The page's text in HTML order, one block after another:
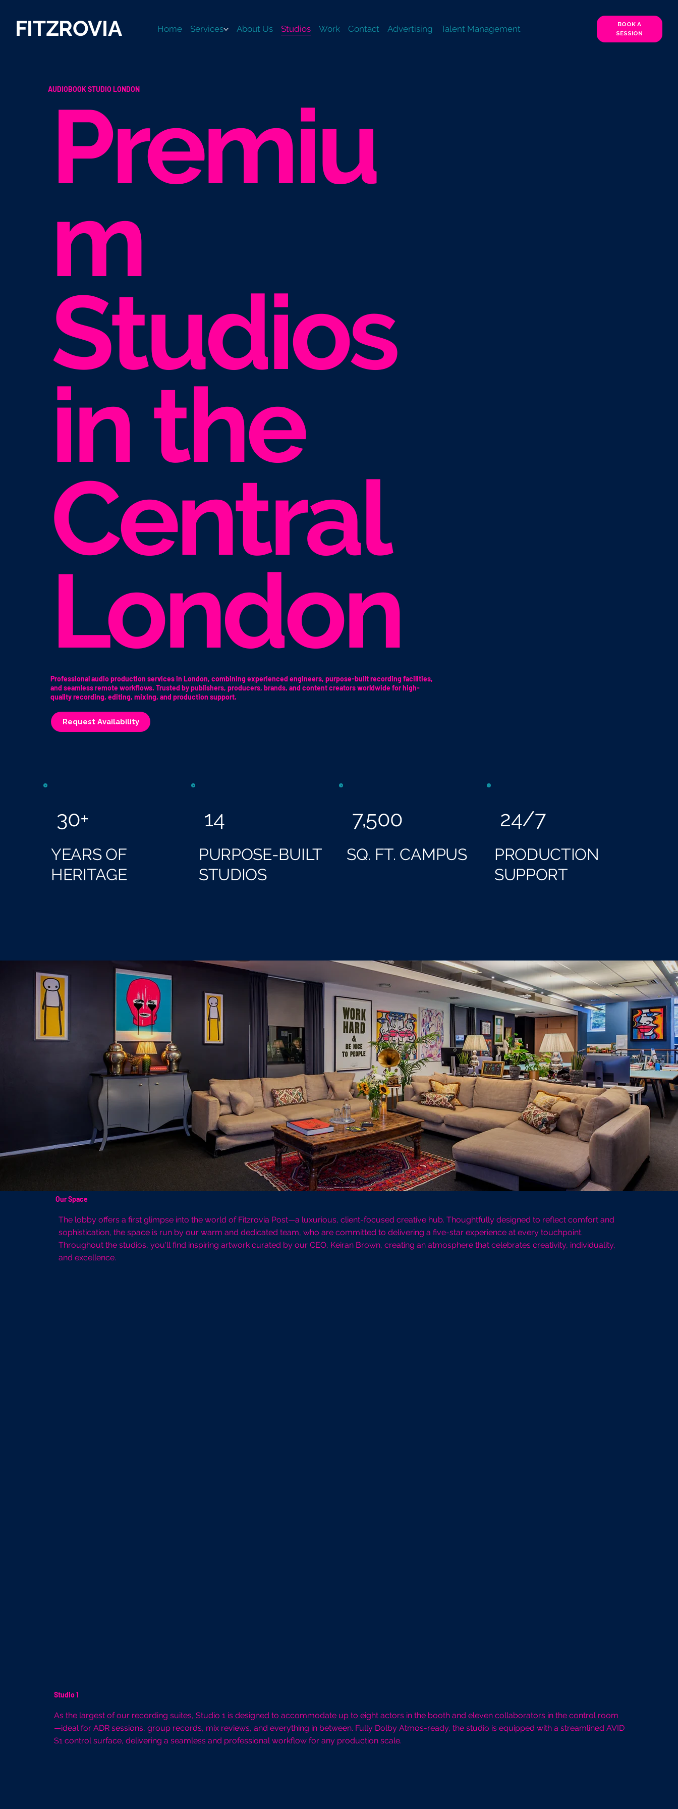
FITZROVIA
BOOK A
SESSION
Home Services About Us Studios Work Contact Advertising Talent Management
Premiu
m
Studios
in the
Central
London
Professional audio production services in London, combining experienced engineers, purpose-built recording facilities,
and seamless remote workflows. Trusted by publishers, producers, brands, and content creators worldwide for high-
quality recording, editing, mixing, and production support.
Request Availability
AUDIOBOOK STUDIO LONDON
30+
YEARS OF
HERITAGE
14
PURPOSE-BUILT
STUDIOS
7,500
SQ. FT. CAMPUS
24/7
PRODUCTION
SUPPORT
Our Space
The lobby offers a first glimpse into the world of Fitzrovia Post—a luxurious, client-focused creative hub. Thoughtfully designed to reflect comfort and
sophistication, the space is run by our warm and dedicated team, who are committed to delivering a five-star experience at every touchpoint.
Throughout the studios, you'll find inspiring artwork curated by our CEO, Keiran Brown, creating an atmosphere that celebrates creativity, individuality,
and excellence.
Studio 1
As the largest of our recording suites, Studio 1 is designed to accommodate up to eight actors in the booth and eleven collaborators in the control room
—ideal for ADR sessions, group records, mix reviews, and everything in between. Fully Dolby Atmos-ready, the studio is equipped with a streamlined AVID
S1 control surface, delivering a seamless and professional workflow for any production scale.